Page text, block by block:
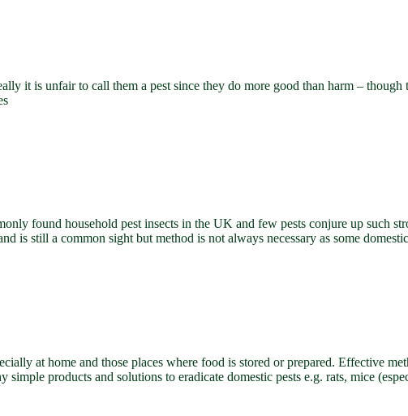
it is unfair to call them a pest since they do more good than harm –
found household pest insects in the UK and few pests conjure up such
is still a common sight but method is not always necessary as some domestic
at home and those places where food is stored or prepared. Effective
products and solutions to eradicate domestic pests e.g. rats, mice